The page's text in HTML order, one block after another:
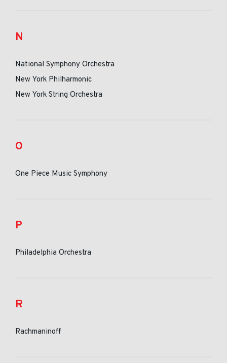
N
National Symphony Orchestra
New York Philharmonic
New York String Orchestra
O
One Piece Music Symphony
P
Philadelphia Orchestra
R
Rachmaninoff